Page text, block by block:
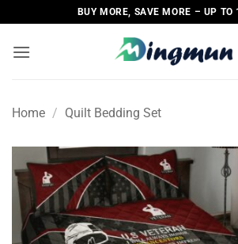
to
content
BUY MORE, SAVE MORE – UP TO
Home / Quilt Bedding Set